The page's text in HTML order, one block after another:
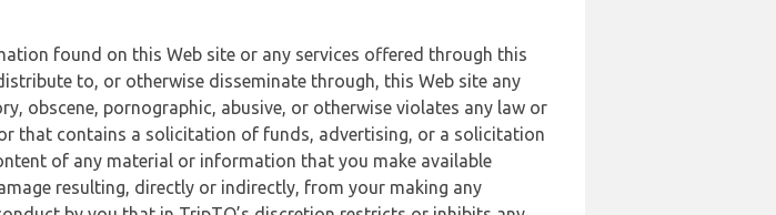
found on this Web site or any services offered through this
to, or otherwise disseminate through, this Web site any
obscene, pornographic, abusive, or otherwise violates any law or
that contains a solicitation of funds, advertising, or a solicitation
of any material or information that you make available
resulting, directly or indirectly, from your making any